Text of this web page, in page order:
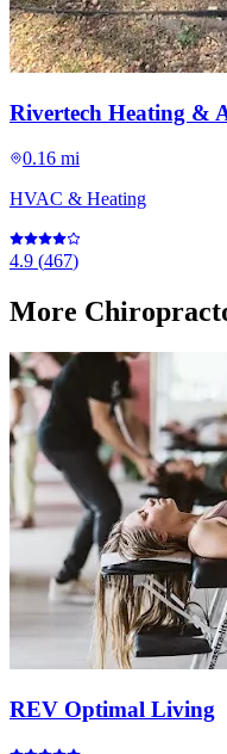
Rivertech Heating &
0.16 mi
HVAC & Heating
4.9 (467)
More
REV Optimal Living